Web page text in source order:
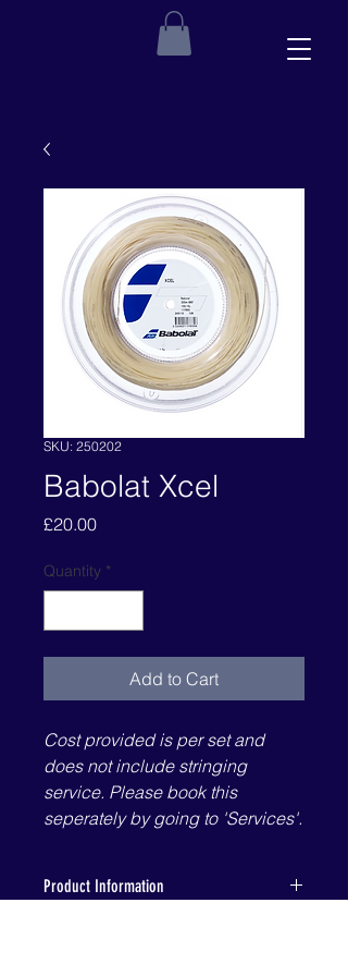
SKU: 250202
Babolat Xcel
£20.00Price
Quantity *
Add to Cart
Cost provided is per set and
does not include stringing
service. Please book this
seperately by going to 'Services'.
Product Information